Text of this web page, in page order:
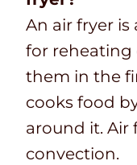
An air fryer
for reheating
them in the
cooks food
around it. Air
convection.